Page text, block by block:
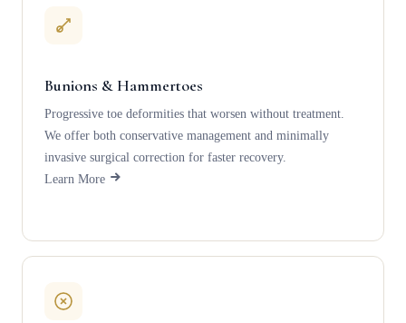
Bunions & Hammertoes
Progressive toe deformities that worsen without treatment.
We offer both conservative management and minimally
invasive surgical correction for faster recovery.
Learn More